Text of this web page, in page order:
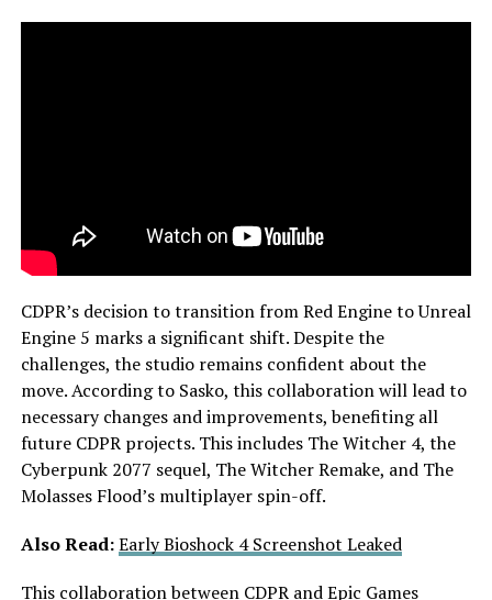
CDPR’s decision to transition from Red Engine to Unreal
Engine 5 marks a significant shift. Despite the
challenges, the studio remains confident about the
move. According to Sasko, this collaboration will lead to
necessary changes and improvements, benefiting all
future CDPR projects. This includes The Witcher 4, the
Cyberpunk 2077 sequel, The Witcher Remake, and The
Molasses Flood’s multiplayer spin-off.
Also Read:Early Bioshock 4 Screenshot Leaked
This collaboration between CDPR and Epic Games